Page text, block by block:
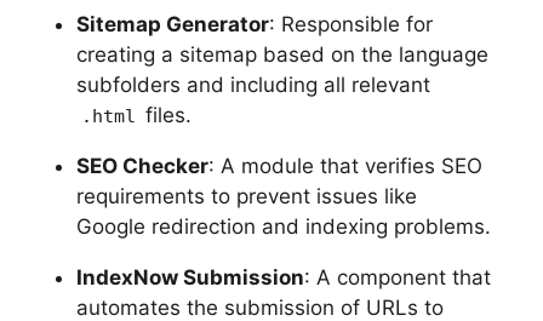
Sitemap Generator: Responsible for
creating a sitemap based on the language
subfolders and including all relevant
.html files.
SEO Checker: A module that verifies SEO
requirements to prevent issues like
Google redirection and indexing problems.
IndexNow Submission: A component that
automates the submission of URLs to